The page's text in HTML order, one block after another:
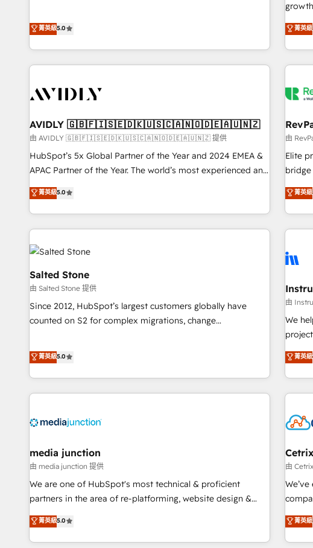
divisions Globalia (AI & Software) and Point Success Media
(Paid Media), making this the official home for all three
brands. 🔄 Implementation & Integration - Seamless
migrations and system integrations powered by Globalia’s
to drive platform adoption. 📈 Revenue Generation - Full-
Point Success Media. - Expert deployment of Breeze AI and
custom agents to automate growth. 🏆 Elite Excellence - 8
platform accreditations and deep HIPAA-compliance
expertise. - A team of 250+ experts dedicated to your
菁英級5.0
built
journey
paid media. 👩‍💻Web
drive results. 🤖AI Strategy:
菁英級
AVIDLY 🇬🇧🇫🇮🇸🇪🇩🇰🇺🇸🇨🇦🇳🇴🇩🇪🇦🇺🇳🇿
由 AVIDLY 🇬🇧🇫🇮🇸🇪🇩🇰🇺🇸🇨🇦🇳🇴🇩🇪🇦🇺🇳🇿 提供
HubSpot’s 5x Global Partner of the Year and 2024 EMEA &
APAC Partner of the Year. The world’s most experienced and
fully accredited HubSpot Solutions Partner. 🚀 With 2,750+
HubSpot projects delivered and 370+ specialists across
EMEA, APAC and NAM, we de-risk complex CRM
programmes and accelerate ROI across every HubSpot
Hub. 🧭 From multi-region migrations to AI-powered
automation, we turn complexity into clarity, human at global
scale. 🏆 HubSpot’s CEO called us “the partner of the
future.” Others agree it is proof of trust built through
measurable impact.
菁英級5.0
由
Elite
GTM
problem
to
Clay,
to-market
starting at
250
tiering
hire a
technical
菁英級
Salted Stone
由 Salted Stone 提供
Since 2012, HubSpot’s largest customers globally have
counted on S2 for complex migrations, change
that deliver measurable impact and transform brand
experiences As one of the few full-service creative agencies
in the HubSpot ecosystem, we blend strategy, technology,
& award-winning design to build scalable, globally
campaigns, & RevOps frameworks that fuel long-term
seamless integrations, ensure long-term adoption with
change-management programs, and align marketing, sales,
and service to drive sustainable growth With 6 key
HubSpot accreditations and experience across hundreds of
one of our globally integrated teams has worked with
clients just like you Let’s explore whether S2 is the partner
菁英級5.0
由
We
an
willing
菁英級
media junction
由 media junction 提供
We are one of HubSpot's most technical & proficient
partners in the area of re-platforming, website design &
development. We specialize in multi-hub implementations
for mid-market & enterprise companies. We are woman-
owned, powered by coffee, and we ❤️ dogs. We produce
菁英級5.0
由
potential of
菁英級